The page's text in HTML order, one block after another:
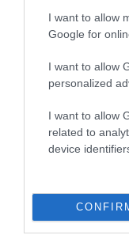
I want to allow
Google for
I want to allow
personalized
I want to allow
related to
device
COI Description
Breed
Breed Watch